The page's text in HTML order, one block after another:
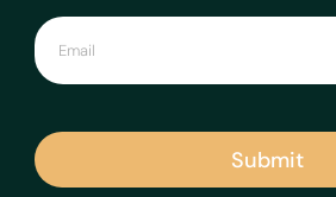
Submit